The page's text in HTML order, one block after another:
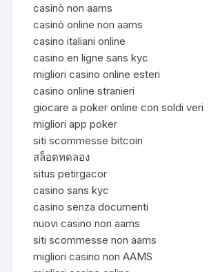
casinò non aams
casinò online non aams
casino italiani online
casino en ligne sans kyc
migliori casino online esteri
casino online stranieri
giocare a poker online con soldi veri
migliori app poker
siti scommesse bitcoin
สล็อตทดลอง
situs petirgacor
casino sans kyc
casino senza documenti
nuovi casino non aams
siti scommesse non aams
migliori casino non AAMS